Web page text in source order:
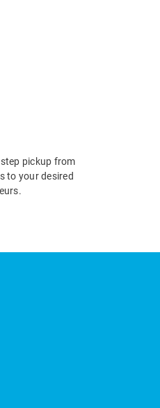
pickup from
to your desired